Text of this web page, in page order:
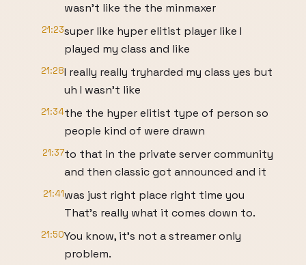
wasn't like the the minmaxer
21:23super like hyper elitist player like I
played my class and like
21:28I really really tryharded my class yes but
uh I wasn't like
21:34the the hyper elitist type of person so
people kind of were drawn
21:37to that in the private server community
and then classic got announced and it
21:41was just right place right time you
That's really what it comes down to.
21:50You know, it's not a streamer only
problem.